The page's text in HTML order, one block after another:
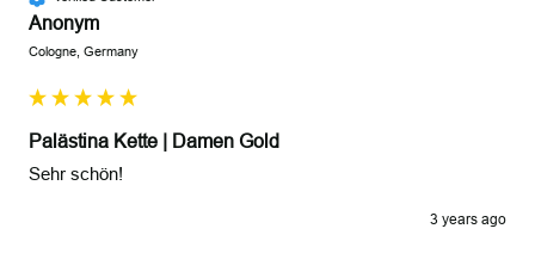
Anonym
Cologne, Germany
Palästina Kette | Damen Gold
Sehr schön!
3 years ago